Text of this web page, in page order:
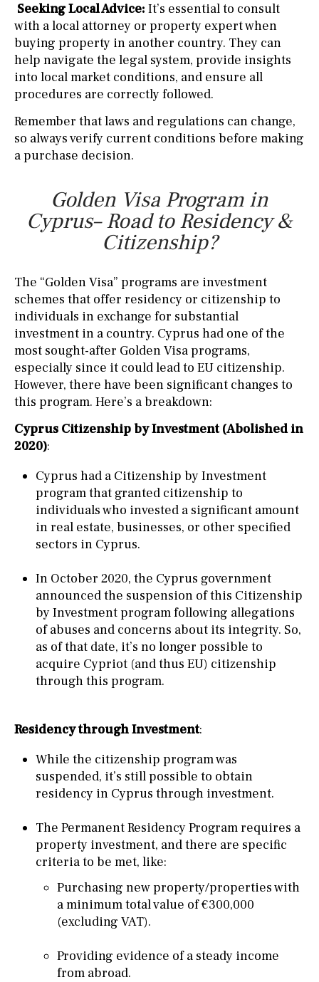
Seeking Local Advice: It’s essential to consult
with a local attorney or property expert when
buying property in another country. They can
help navigate the legal system, provide insights
into local market conditions, and ensure all
procedures are correctly followed.
Remember that laws and regulations can change,
so always verify current conditions before making
a purchase decision.
Golden Visa Program in
Cyprus– Road to Residency &
Citizenship?
The “Golden Visa” programs are investment
schemes that offer residency or citizenship to
individuals in exchange for substantial
investment in a country. Cyprus had one of the
most sought-after Golden Visa programs,
especially since it could lead to EU citizenship.
However, there have been significant changes to
this program. Here’s a breakdown:
Cyprus Citizenship by Investment (Abolished in
2020):
Cyprus had a Citizenship by Investment
program that granted citizenship to
individuals who invested a significant amount
in real estate, businesses, or other specified
sectors in Cyprus.
In October 2020, the Cyprus government
announced the suspension of this Citizenship
by Investment program following allegations
of abuses and concerns about its integrity. So,
as of that date, it’s no longer possible to
acquire Cypriot (and thus EU) citizenship
through this program.
Residency through Investment:
While the citizenship program was
suspended, it’s still possible to obtain
residency in Cyprus through investment.
The Permanent Residency Program requires a
property investment, and there are specific
criteria to be met, like:
Purchasing new property/properties with
a minimum total value of €300,000
(excluding VAT).
Providing evidence of a steady income
from abroad.